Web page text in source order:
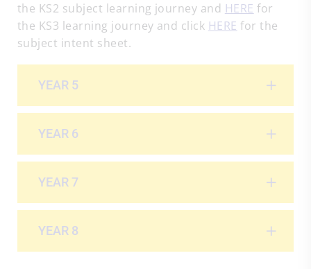
the KS2 subject learning journey and HERE for
the KS3 learning journey and click HERE for the
subject intent sheet.
YEAR 5
YEAR 6
YEAR 7
YEAR 8